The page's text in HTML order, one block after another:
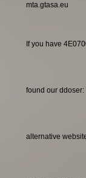
mta.gtasa.eu
If you have
found our
alternative